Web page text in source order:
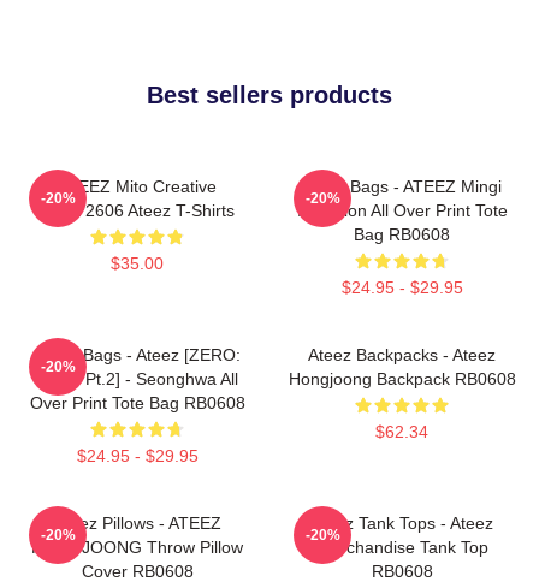
Best sellers products
ATEEZ Mito Creative
HTCT2606 Ateez T-Shirts
$35.00
-20%
Ateez Bags - ATEEZ Mingi
Inception All Over Print Tote
Bag RB0608
$24.95 - $29.95
-20%
Ateez Bags - Ateez [ZERO:
Fever Pt.2] - Seonghwa All
Over Print Tote Bag RB0608
$24.95 - $29.95
-20%
Ateez Backpacks - Ateez
Hongjoong Backpack RB0608
$62.34
Ateez Pillows - ATEEZ
HONGJOONG Throw Pillow
Cover RB0608
-20%
Ateez Tank Tops - Ateez
Merchandise Tank Top
RB0608
-20%